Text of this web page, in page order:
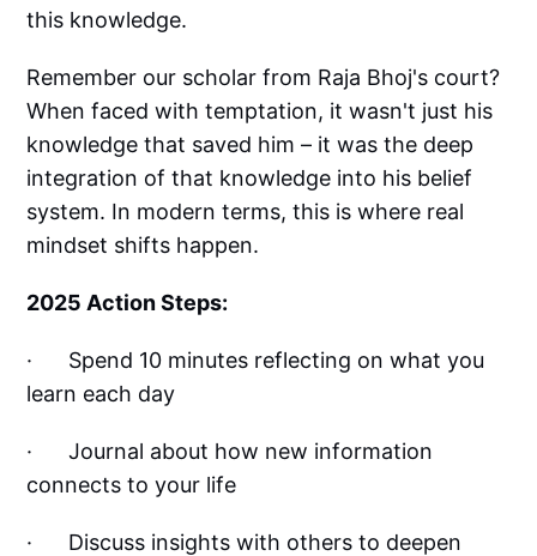
this knowledge.
Remember our scholar from Raja Bhoj's court?
When faced with temptation, it wasn't just his
knowledge that saved him – it was the deep
integration of that knowledge into his belief
system. In modern terms, this is where real
mindset shifts happen.
2025 Action Steps:
· Spend 10 minutes reflecting on what you
learn each day
· Journal about how new information
connects to your life
· Discuss insights with others to deepen